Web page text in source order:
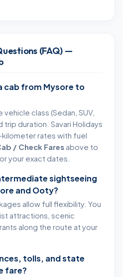
(FAQ) —
cab from Mysore to
class (Sedan, SUV,
trip duration. Savari Holidays
rates with fuel
/ Check Fares above to
your exact dates.
sightseeing
and Ooty?
allow full flexibility. You
attractions, scenic
along the route at your
tolls, and state
fare?